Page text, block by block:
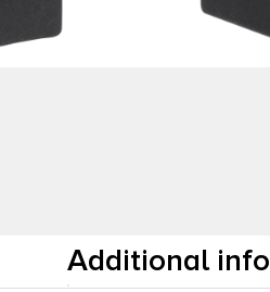
Additional